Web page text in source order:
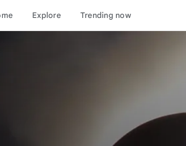
Explore Trending now